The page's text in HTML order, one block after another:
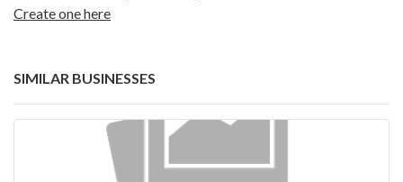
Create one here
SIMILAR BUSINESSES